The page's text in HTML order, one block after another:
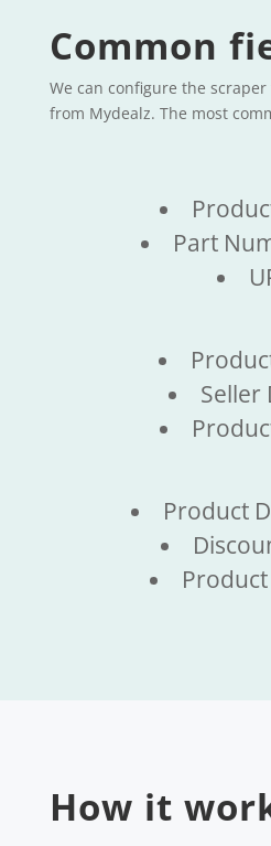
Common
We can configure the
from Mydealz. The most
Part
Seller
Product
Product
How it